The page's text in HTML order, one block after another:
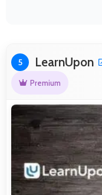
5 LearnUpon
Premium